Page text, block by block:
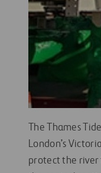
The Thames
London’s
protect the river